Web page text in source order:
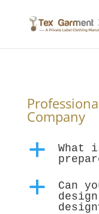
Company
a
What
a
Can